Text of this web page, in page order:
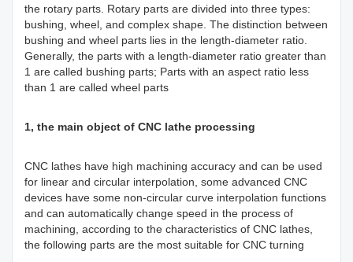
the rotary parts. Rotary parts are divided into three types:
bushing, wheel, and complex shape. The distinction between
bushing and wheel parts lies in the length-diameter ratio.
Generally, the parts with a length-diameter ratio greater than
1 are called bushing parts; Parts with an aspect ratio less
than 1 are called wheel parts
1, the main object of CNC lathe processing
CNC lathes have high machining accuracy and can be used
for linear and circular interpolation, some advanced CNC
devices have some non-circular curve interpolation functions
and can automatically change speed in the process of
machining, according to the characteristics of CNC lathes,
the following parts are the most suitable for CNC turning